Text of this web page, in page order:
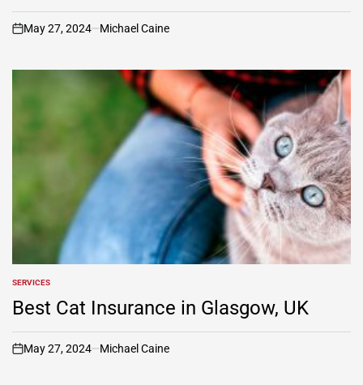
on
May 27, 2024 Michael Caine
POSTED
IN
SERVICES
Best Cat Insurance in Glasgow, UK
on
May 27, 2024 Michael Caine